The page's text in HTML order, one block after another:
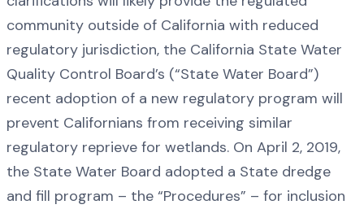
community outside of California with reduced
regulatory jurisdiction, the California State Water
Quality Control Board’s (“State Water Board”)
recent adoption of a new regulatory program will
prevent Californians from receiving similar
regulatory reprieve for wetlands. On April 2, 2019,
the State Water Board adopted a State dredge
and fill program – the “Procedures” – for inclusion